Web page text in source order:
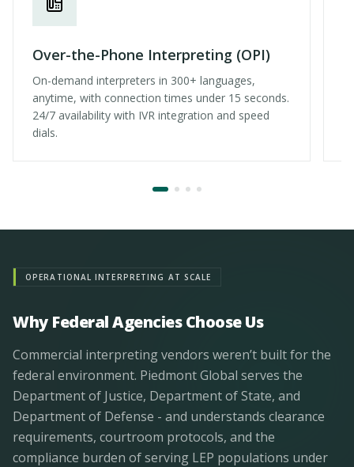
Over-the-Phone Interpreting (OPI)
On-demand interpreters in 300+ languages,
anytime, with connection times under 15 seconds.
24/7 availability with IVR integration and speed
dials.
OPERATIONAL INTERPRETING AT SCALE
Why Federal Agencies Choose Us
Commercial interpreting vendors weren’t built for the
federal environment. Piedmont Global serves the
Department of Justice, Department of State, and
Department of Defense - and understands clearance
requirements, courtroom protocols, and the
compliance burden of serving LEP populations under